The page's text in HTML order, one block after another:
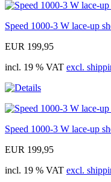
Speed 1000-3 W lace-up
EUR 199,95
incl. 19 % VAT excl.
Speed 1000-3 W lace-up
EUR 199,95
incl. 19 % VAT excl.